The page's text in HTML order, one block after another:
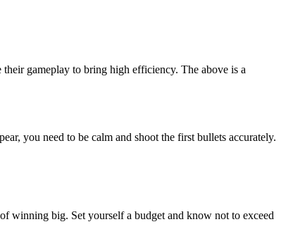
gameplay to bring high efficiency. The above is a
you need to be calm and shoot the first bullets accurately.
winning big. Set yourself a budget and know not to exceed